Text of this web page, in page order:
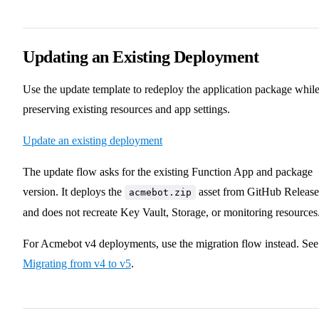
Updating an Existing Deployment
Use the update template to redeploy the application package while
preserving existing resources and app settings.
Update an existing deployment
The update flow asks for the existing Function App and package
version. It deploys the
acmebot.zip
asset from GitHub
and does not recreate Key Vault, Storage, or monitoring
For Acmebot v4 deployments, use the migration flow instead. See
Migrating from v4 to v5.